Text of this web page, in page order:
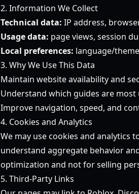
2. Information We Collect
Technical data: IP address,
Usage data: page views, session
Local preferences: language/
3. Why We Use This Data
Maintain website availability and
Understand which guides are most
Improve navigation, speed, and
4. Cookies and Analytics
We may use cookies and analytics
understand aggregate behavior
optimization and not for selling
5. Third-Party Links